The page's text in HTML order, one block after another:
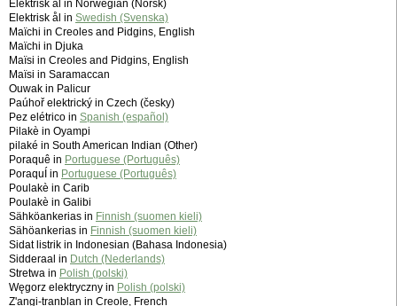
Elektrisk ål in Norwegian (Norsk)
Elektrisk ål in Swedish (Svenska)
Maïchi in Creoles and Pidgins, English
Maïchi in Djuka
Maïsi in Creoles and Pidgins, English
Maïsi in Saramaccan
Ouwak in Palicur
Paúhoř elektrický in Czech (česky)
Pez elétrico in Spanish (español)
Pilakè in Oyampi
pilaké in South American Indian (Other)
Poraquê in Portuguese (Português)
PoraquÍ in Portuguese (Português)
Poulakè in Carib
Poulakè in Galibi
Sähköankerias in Finnish (suomen kieli)
Sähöankerias in Finnish (suomen kieli)
Sidat listrik in Indonesian (Bahasa Indonesia)
Sidderaal in Dutch (Nederlands)
Stretwa in Polish (polski)
Węgorz elektryczny in Polish (polski)
Z'angi-tranblan in Creole, French